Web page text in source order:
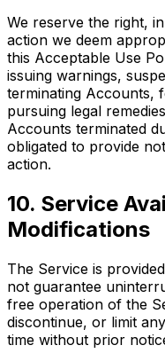
We reserve the right,
action we deem
this Acceptable Use
issuing warnings,
terminating Accounts,
pursuing legal
Accounts terminated
obligated to provide
action.
10. Service
Modifications
The Service is
not guarantee
free operation of the
discontinue, or limit
time without prior